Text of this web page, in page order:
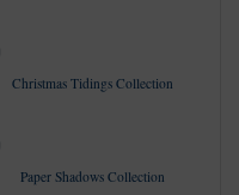
Christmas Tidings Collection
Paper Shadows Collection